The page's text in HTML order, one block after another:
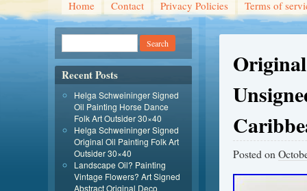
Home Contact Privacy Policies Terms of
Posted on
Recent Posts
Helga Schweininger Signed
Oil Painting Horse Dance
Folk Art Outsider 30×40
Helga Schweininger Signed
Original Oil Painting Folk Art
Outsider 30×40
Landscape Oil? Painting
Vintage Flowers? Art Signed
Abstract Original Deco